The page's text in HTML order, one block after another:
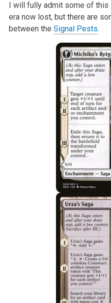
I will fully admit some of this
era now lost, but there are
between the Signal Pests.